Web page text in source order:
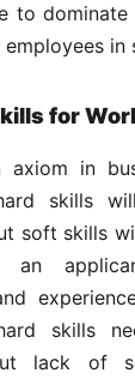
to
in
for
axiom in
skills
soft skills
an
skills
lack of